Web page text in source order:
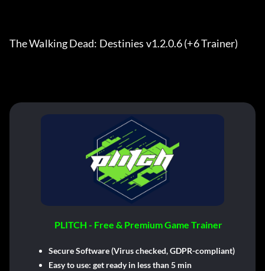
The Walking Dead: Destinies v1.2.0.6 (+6 Trainer)
PLITCH - Free & Premium Game Trainer
Secure Software (Virus checked, GDPR-compliant)
Easy to use: get ready in less than 5 min